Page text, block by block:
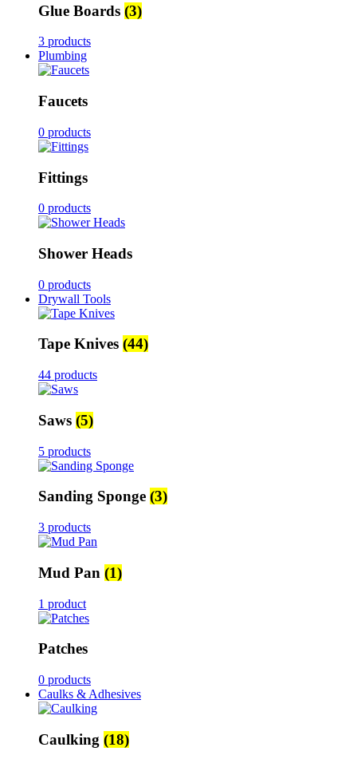
Glue Boards (3)
3 products
Plumbing
Faucets
0 products
Fittings
0 products
Shower Heads
0 products
Drywall Tools
Tape Knives (44)
44 products
Saws (5)
5 products
Sanding Sponge (3)
3 products
Mud Pan (1)
1 product
Patches
0 products
Caulks & Adhesives
Caulking (18)